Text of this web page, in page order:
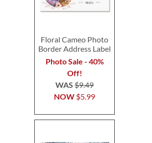
Floral Cameo Photo
Border Address Label
Photo Sale - 40%
Off!
NOW $5.99
WAS$9.49